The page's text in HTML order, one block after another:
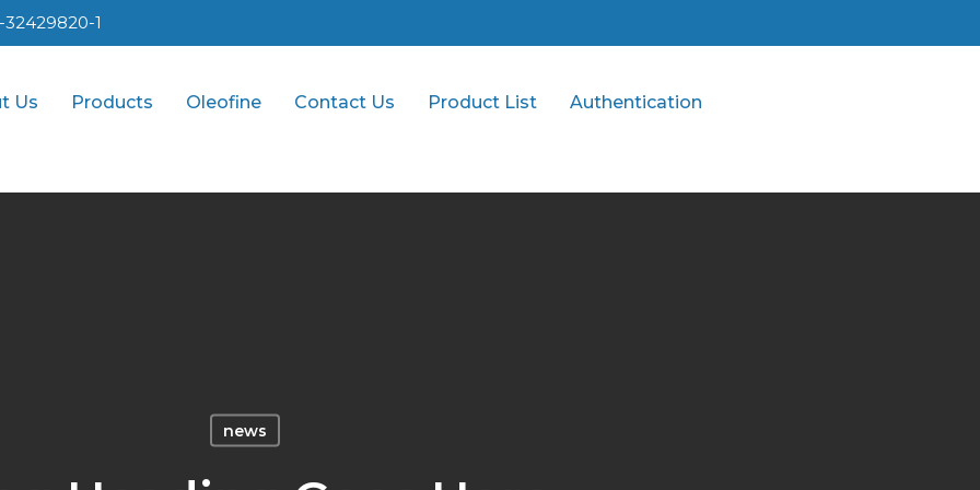
32429820-1
Us Products Oleofine Contact Us Product List Authentication
news